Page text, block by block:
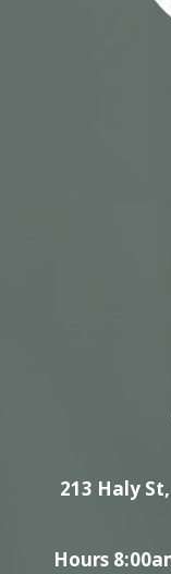
213 Haly
Hours